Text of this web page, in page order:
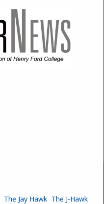
The Jay Hawk The J-Hawk